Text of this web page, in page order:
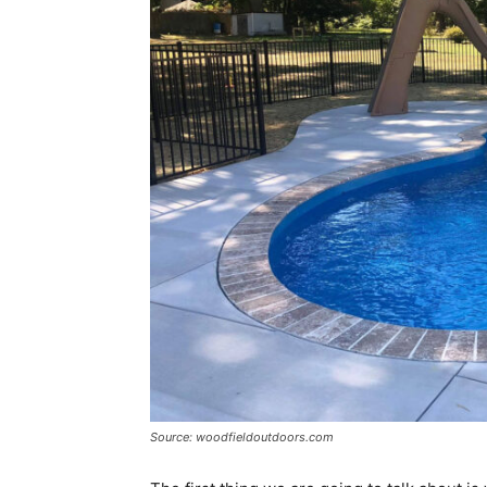
Source: woodfieldoutdoors.com